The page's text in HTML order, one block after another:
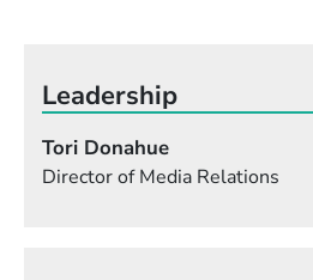
Leadership
Tori Donahue
Director of Media Relations